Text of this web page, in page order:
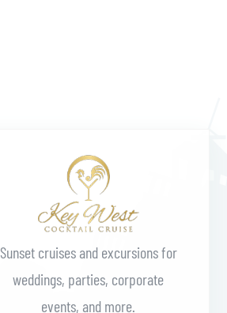
Sunset cruises and excursions for
weddings, parties, corporate
events, and more.